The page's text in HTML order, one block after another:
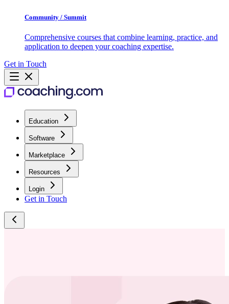
Community / Summit
Comprehensive courses that combine learning, practice, and
application to deepen your coaching expertise.
Get in Touch
Education
Software
Marketplace
Resources
Login
Get in Touch